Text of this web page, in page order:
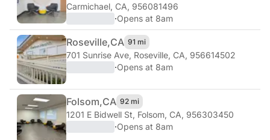
Carmichael, CA, 956081496
·Opens at 8am
Roseville,CA 91 mi
701 Sunrise Ave, Roseville, CA, 956614502
·Opens at 8am
Folsom,CA 92 mi
1201 E Bidwell St, Folsom, CA, 956303450
·Opens at 8am